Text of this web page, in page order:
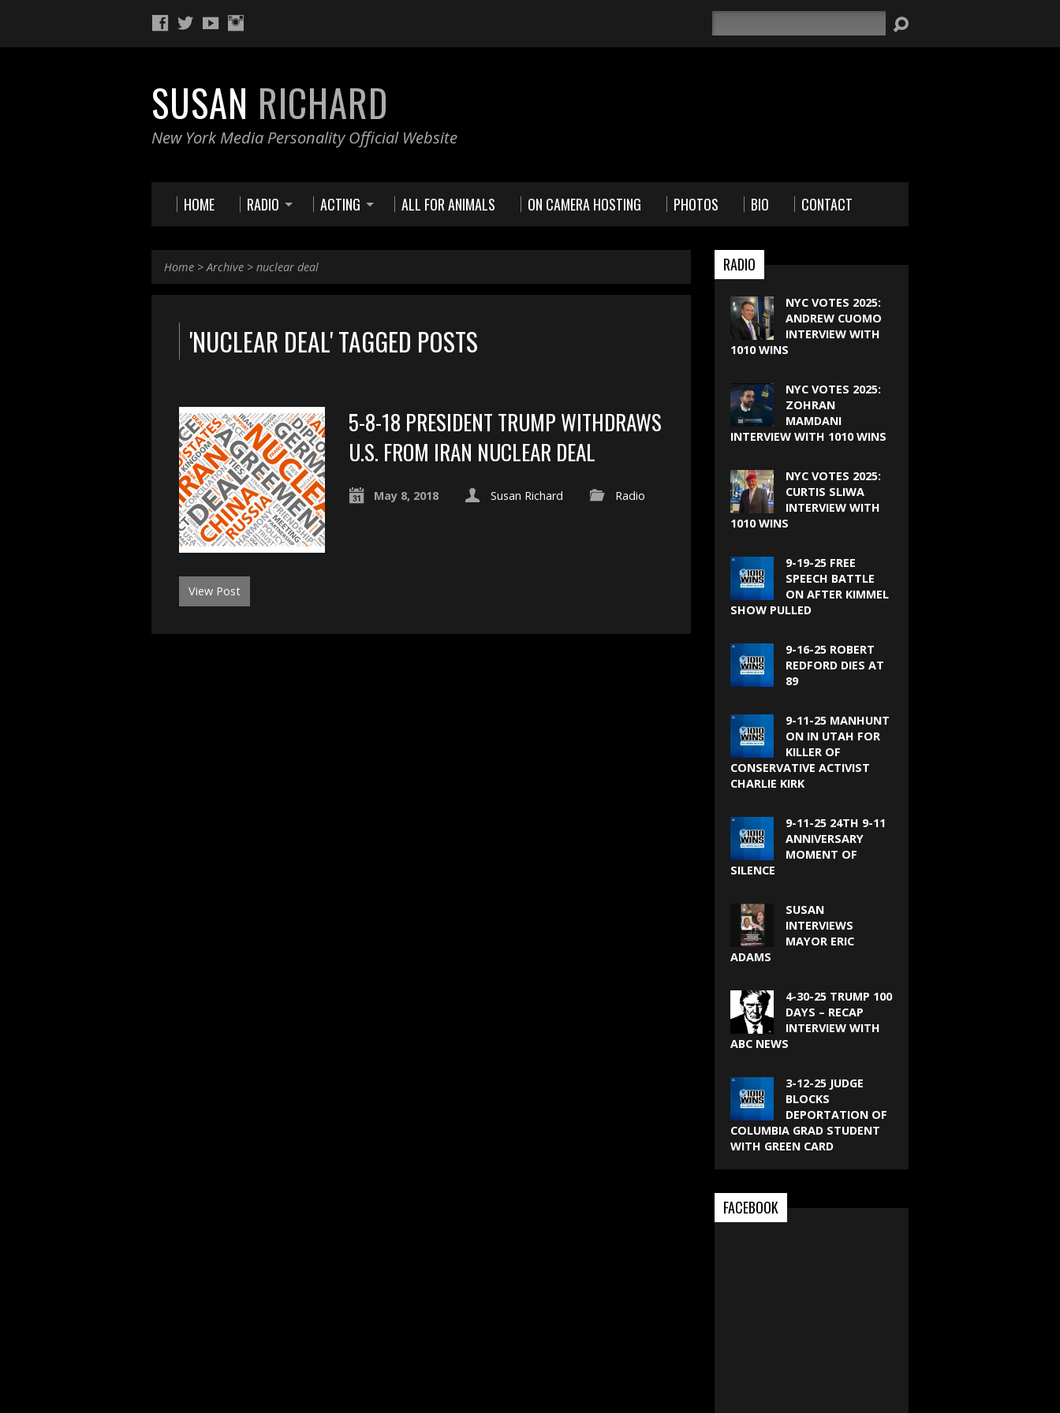
SUSAN RICHARD
New York Media Personality Official Website
HOME RADIO ACTING ALL FOR ANIMALS ON CAMERA HOSTING PHOTOS BIO CONTACT
Home >Archive > nuclear deal
'NUCLEAR DEAL' TAGGED POSTS
5-8-18 PRESIDENT TRUMP WITHDRAWS
U.S. FROM IRAN NUCLEAR DEAL
May 8, 2018 Susan Richard Radio
View Post
RADIO
NYC VOTES 2025:
ANDREW CUOMO
INTERVIEW WITH
1010 WINS
NYC VOTES 2025:
ZOHRAN
MAMDANI
INTERVIEW WITH 1010 WINS
NYC VOTES 2025:
CURTIS SLIWA
INTERVIEW WITH
1010 WINS
9-19-25 FREE
SPEECH BATTLE
ON AFTER KIMMEL
SHOW PULLED
9-16-25 ROBERT
REDFORD DIES AT
89
9-11-25 MANHUNT
ON IN UTAH FOR
KILLER OF
CONSERVATIVE ACTIVIST
CHARLIE KIRK
9-11-25 24TH 9-11
ANNIVERSARY
MOMENT OF
SILENCE
SUSAN
INTERVIEWS
MAYOR ERIC
ADAMS
4-30-25 TRUMP 100
DAYS – RECAP
INTERVIEW WITH
ABC NEWS
3-12-25 JUDGE
BLOCKS
DEPORTATION OF
COLUMBIA GRAD STUDENT
WITH GREEN CARD
FACEBOOK